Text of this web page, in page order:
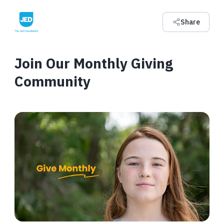
Share
Join Our Monthly Giving
Community